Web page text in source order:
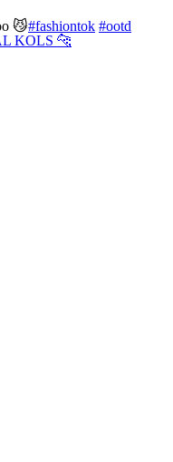
😼#fashiontok #ootd
KOLS 🐆